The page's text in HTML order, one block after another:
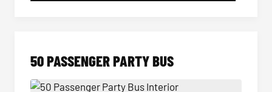
50 PASSENGER PARTY BUS